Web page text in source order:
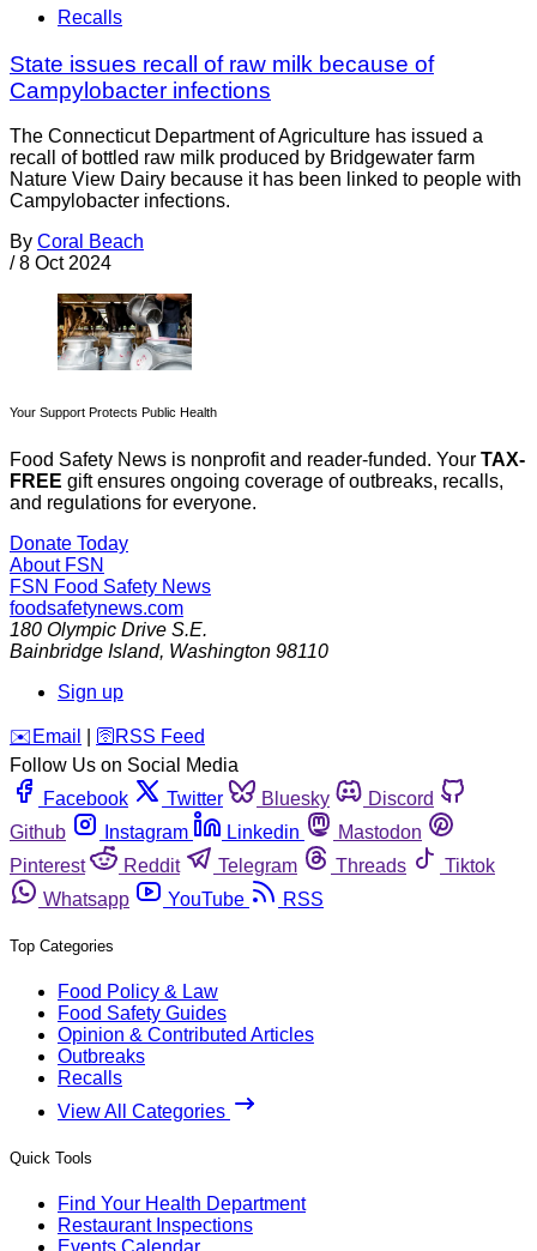
Recalls
State issues recall of raw milk because of
Campylobacter infections
The Connecticut Department of Agriculture has issued a
recall of bottled raw milk produced by Bridgewater farm
Nature View Dairy because it has been linked to people with
Campylobacter infections.
By Coral Beach
/ 8 Oct 2024
Your Support Protects Public Health
Food Safety News is nonprofit and reader-funded. Your TAX-
FREE gift ensures ongoing coverage of outbreaks, recalls,
and regulations for everyone.
Donate Today
About FSN
FSN Food Safety News
foodsafetynews.com
180 Olympic Drive S.E.
Bainbridge Island, Washington 98110
Sign up
️✉️ Email 🛜 RSS Feed
Follow Us on Social Media
Facebook
Twitter Bluesky
Discord
Github
Instagram Linkedin
Mastodon
Pinterest
Reddit Telegram Threads
Tiktok
Whatsapp
YouTube RSS
Top Categories
Food Policy & Law
Food Safety Guides
Opinion & Contributed Articles
Outbreaks
Recalls
View All Categories
Quick Tools
Find Your Health Department
Restaurant Inspections